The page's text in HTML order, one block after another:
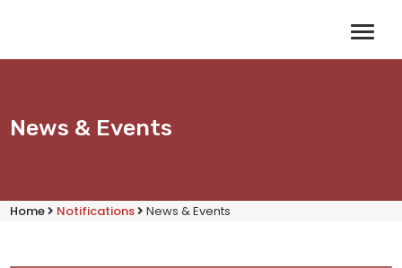
News & Events
Home Notifications News & Events